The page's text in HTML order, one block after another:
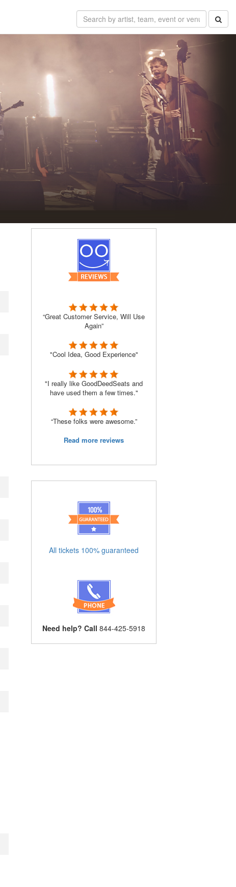
“Great Customer Service, Will Use
Again”
"Cool Idea, Good Experience"
"I really like GoodDeedSeats and
have used them a few times."
“These folks were awesome.”
Read more reviews
All tickets 100% guaranteed
Need help? Call 844-425-5918